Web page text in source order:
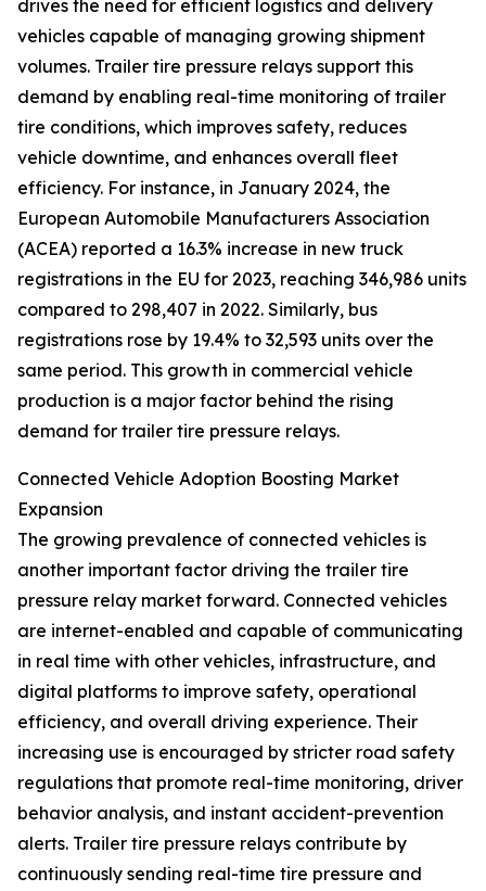
drives the need for efficient logistics and delivery
vehicles capable of managing growing shipment
volumes. Trailer tire pressure relays support this
demand by enabling real-time monitoring of trailer
tire conditions, which improves safety, reduces
vehicle downtime, and enhances overall fleet
efficiency. For instance, in January 2024, the
European Automobile Manufacturers Association
(ACEA) reported a 16.3% increase in new truck
registrations in the EU for 2023, reaching 346,986 units
compared to 298,407 in 2022. Similarly, bus
registrations rose by 19.4% to 32,593 units over the
same period. This growth in commercial vehicle
production is a major factor behind the rising
demand for trailer tire pressure relays.
Connected Vehicle Adoption Boosting Market
Expansion
The growing prevalence of connected vehicles is
another important factor driving the trailer tire
pressure relay market forward. Connected vehicles
are internet-enabled and capable of communicating
in real time with other vehicles, infrastructure, and
digital platforms to improve safety, operational
efficiency, and overall driving experience. Their
increasing use is encouraged by stricter road safety
regulations that promote real-time monitoring, driver
behavior analysis, and instant accident-prevention
alerts. Trailer tire pressure relays contribute by
continuously sending real-time tire pressure and